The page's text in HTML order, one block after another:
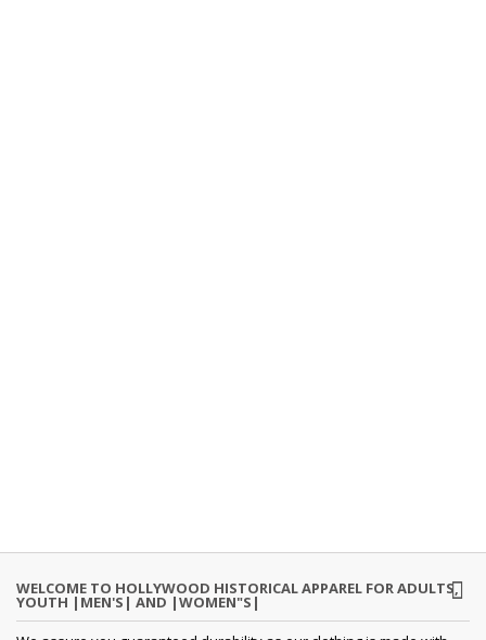
WELCOME TO HOLLYWOOD HISTORICAL APPAREL FOR ADULTS,
YOUTH |MEN'S| AND |WOMEN"S|